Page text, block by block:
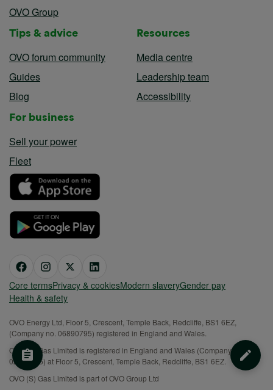
OVO Group
Tips & advice
OVO forum community
Guides
Blog
Resources
Media centre
Leadership team
Accessibility
For business
Sell your power
Fleet
Core termsPrivacy & cookiesModern slaveryGender pay
Health & safety
OVO Energy Ltd, Floor 5, Crescent, Temple Back, Redcliffe, BS1 6EZ,
(Company no. 06890795) registered in England and Wales.
OVO (S) Gas Limited is registered in England and Wales (Company No.
02716495) at Floor 5, Crescent, Temple Back, Redcliffe, BS1 6EZ.
OVO (S) Gas Limited is part of OVO Group Ltd